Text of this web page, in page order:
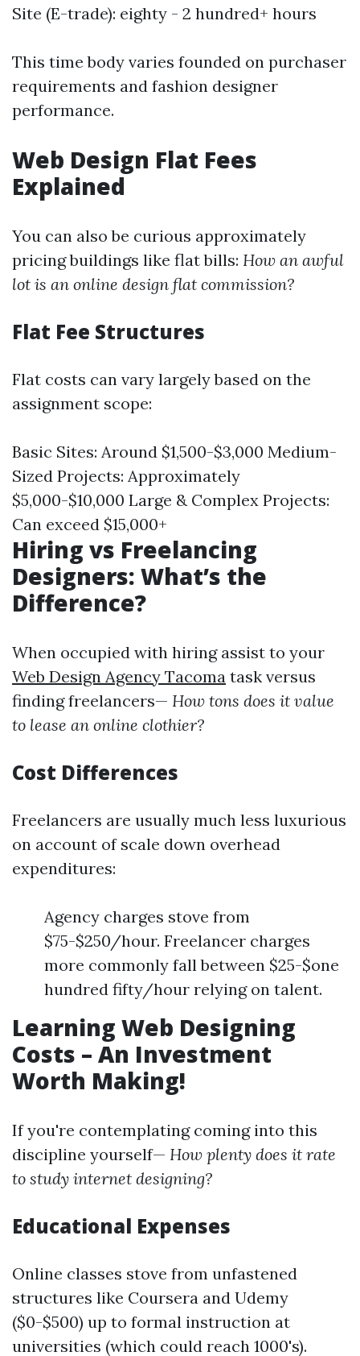
Site (E-trade): eighty - 2 hundred+ hours
This time body varies founded on purchaser
requirements and fashion designer
performance.
Web Design Flat Fees
Explained
You can also be curious approximately
pricing buildings like flat bills: How an awful
lot is an online design flat commission?
Flat Fee Structures
Flat costs can vary largely based on the
assignment scope:
Basic Sites: Around $1,500-$3,000 Medium-
Sized Projects: Approximately
$5,000-$10,000 Large & Complex Projects:
Can exceed $15,000+
Hiring vs Freelancing
Designers: What’s the
Difference?
When occupied with hiring assist to your
Web Design Agency Tacoma task versus
finding freelancers— How tons does it value
to lease an online clothier?
Cost Differences
Freelancers are usually much less luxurious
on account of scale down overhead
expenditures:
Agency charges stove from
$75-$250/hour. Freelancer charges
more commonly fall between $25-$one
hundred fifty/hour relying on talent.
Learning Web Designing
Costs – An Investment
Worth Making!
If you're contemplating coming into this
discipline yourself— How plenty does it rate
to study internet designing?
Educational Expenses
Online classes stove from unfastened
structures like Coursera and Udemy
($0-$500) up to formal instruction at
universities (which could reach 1000's).